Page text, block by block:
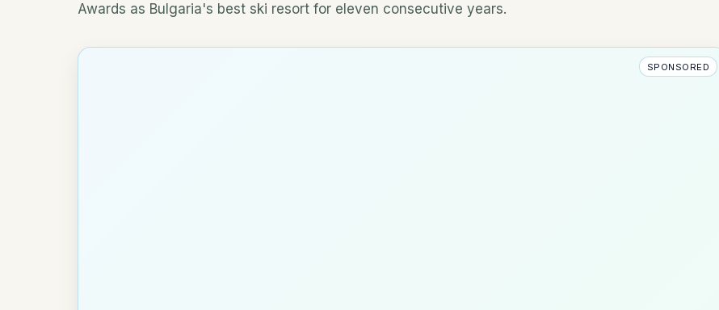
Awards as Bulgaria's best ski resort for eleven consecutive years.
SPONSORED